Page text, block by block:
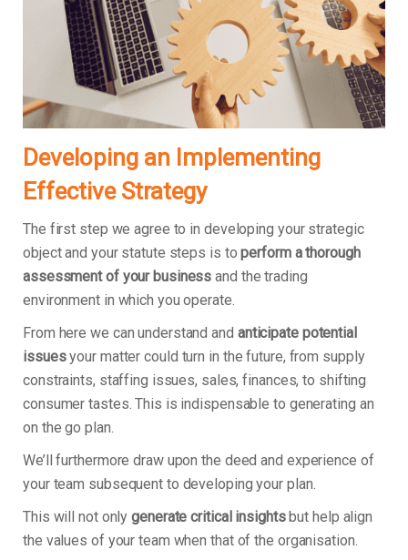
Developing an Implementing
Effective Strategy
The first step we agree to in developing your strategic
object and your statute steps is toperform a thorough
assessment of your business and the trading
environment in which you operate.
From here we can understand and anticipate potential
issuesyour matter could turn in the future, from supply
constraints, staffing issues, sales, finances, to shifting
consumer tastes. This is indispensable to generating an
on the go plan.
We’ll furthermore draw upon the deed and experience of
your team subsequent to developing your plan.
This will not onlygenerate critical insightsbut help align
the values of your team when that of the organisation.